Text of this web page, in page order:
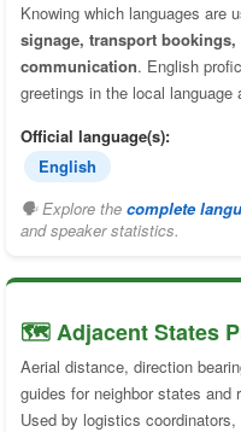
Knowing which languages are
signage, transport
communication. English
greetings in the local language
Official language(s):
English
🗣 Explore the complete
and speaker statistics.
🗺️ Adjacent States
Aerial distance, direction
guides for neighbor states and
Used by logistics